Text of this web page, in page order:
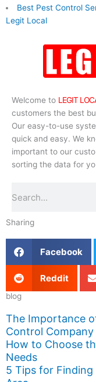
Best Pest Control
Legit Local
Welcome to LEGIT
customers the best
Our easy-to-use
quick and easy. We
important to our
sorting the data for
Sharing
Facebook
Reddit
blog
The Importance
Control Company
How to Choose
Needs
5 Tips for